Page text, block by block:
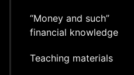
“Money and such”
financial knowledge
Teaching materials